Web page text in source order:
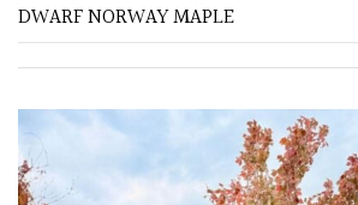
DWARF NORWAY MAPLE